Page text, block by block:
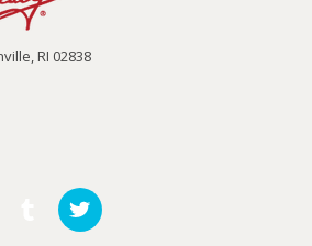
RI 02838